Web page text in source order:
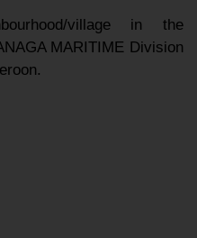
village in the
MARITIME Division